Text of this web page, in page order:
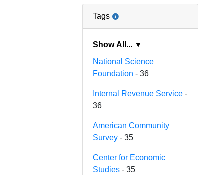
Tags
Show All... ▼
National Science
Foundation - 36
Internal Revenue Service -
36
American Community
Survey - 35
Center for Economic
Studies - 35